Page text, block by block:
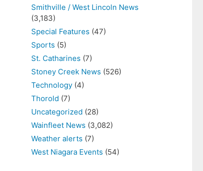
Smithville / West Lincoln News
(3,183)
Special Features (47)
Sports (5)
St. Catharines (7)
Stoney Creek News (526)
Technology (4)
Thorold (7)
Uncategorized (28)
Wainfleet News (3,082)
Weather alerts (7)
West Niagara Events (54)